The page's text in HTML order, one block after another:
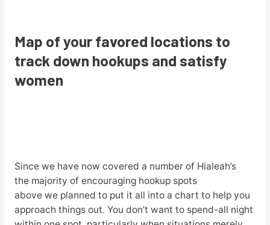
Map of your favored locations to
track down hookups and satisfy
women
Since we have now covered a number of Hialeah’s
the majority of encouraging hookup spots
above we planned to put it all into a chart to help you
approach things out. You don’t want to spend-all night